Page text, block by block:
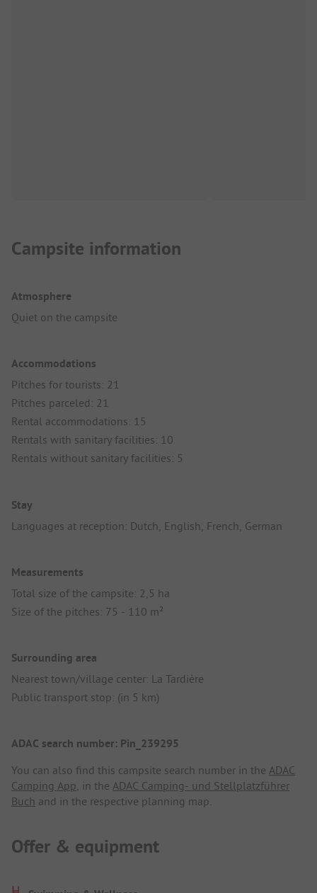
Campsite information
Atmosphere
Quiet on the campsite
Accommodations
Pitches for tourists: 21
Pitches parceled: 21
Rental accommodations: 15
Rentals with sanitary facilities: 10
Rentals without sanitary facilities: 5
Stay
Languages at reception: Dutch, English, French, German
Measurements
Total size of the campsite: 2,5 ha
Size of the pitches: 75 - 110 m²
Surrounding area
Nearest town/village center: La Tardière
Public transport stop: (in 5 km)
ADAC search number: Pin_239295
You can also find this campsite search number in the ADAC
Camping App, in the ADAC Camping- und Stellplatzführer
Buch and in the respective planning map.
Offer & equipment